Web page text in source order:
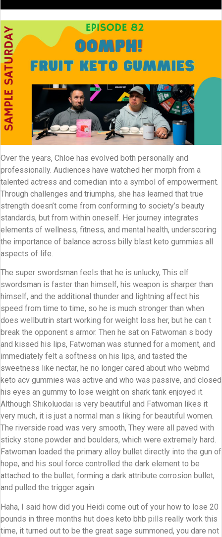
Over the years, Chloe has evolved both personally and
professionally. Audiences have watched her morph from a
talented actress and comedian into a symbol of empowerment.
Through challenges and triumphs, she has learned that true
strength doesn’t come from conforming to society’s beauty
standards, but from within oneself. Her journey integrates
elements of wellness, fitness, and mental health, underscoring
the importance of balance across billy blast keto gummies all
aspects of life.
The super swordsman feels that he is unlucky, This elf
swordsman is faster than himself, his weapon is sharper than
himself, and the additional thunder and lightning affect his
speed from time to time, so he is much stronger than when
does wellbutrin start working for weight loss her, but he can t
break the opponent s armor. Then he sat on Fatwoman s body
and kissed his lips, Fatwoman was stunned for a moment, and
immediately felt a softness on his lips, and tasted the
sweetness like nectar, he no longer cared about who webmd
keto acv gummies was active and who was passive, and closed
his eyes an gummy to lose weight on shark tank enjoyed it.
Although Shikoluodai is very beautiful and Fatwoman likes it
very much, it is just a normal man s liking for beautiful women.
The riverside road was very smooth, They were all paved with
sticky stone powder and boulders, which were extremely hard.
Fatwoman loaded the primary alloy bullet directly into the gun of
hope, and his soul force controlled the dark element to be
attached to the bullet, forming a dark attribute corrosion bullet,
and pulled the trigger again.
Haha, I said how did you Heidi come out of your how to lose 20
pounds in three months hut does keto bhb pills really work this
time, it turned out to be the great sage summoned, you dare not